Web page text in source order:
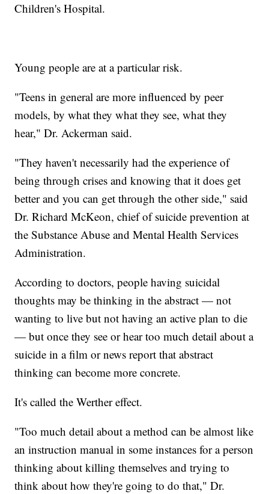
Children's Hospital.
Young people are at a particular risk.
"Teens in general are more influenced by peer
models, by what they what they see, what they
hear," Dr. Ackerman said.
"They haven't necessarily had the experience of
being through crises and knowing that it does get
better and you can get through the other side," said
Dr. Richard McKeon, chief of suicide prevention at
the Substance Abuse and Mental Health Services
Administration.
According to doctors, people having suicidal
thoughts may be thinking in the abstract — not
wanting to live but not having an active plan to die
— but once they see or hear too much detail about a
suicide in a film or news report that abstract
thinking can become more concrete.
It's called the Werther effect.
"Too much detail about a method can be almost like
an instruction manual in some instances for a person
thinking about killing themselves and trying to
think about how they're going to do that," Dr.